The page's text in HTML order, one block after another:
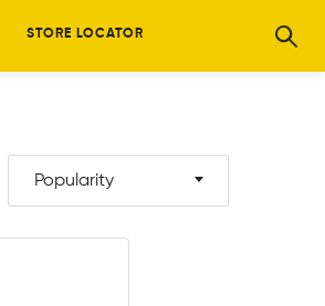
STORE LOCATOR
Popularity